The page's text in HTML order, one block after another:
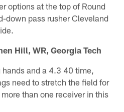
options at the top of Round
down pass rusher Cleveland
Hill, WR, Georgia Tech
and a 4.3 40 time,
need to stretch the field for
than one receiver in this